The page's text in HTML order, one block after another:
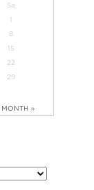
Sa
1
8
15
22
29
MONTH »